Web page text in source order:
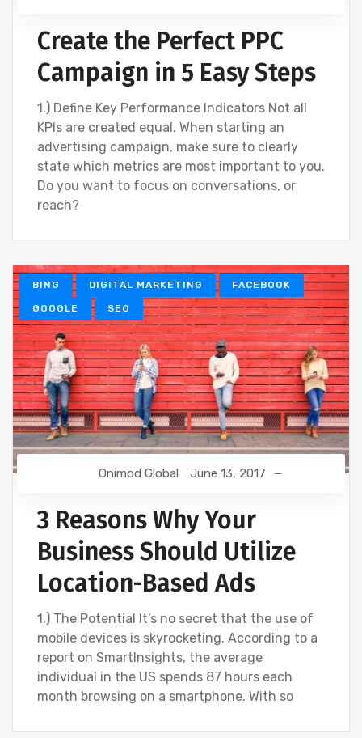
Create the Perfect PPC
Campaign in 5 Easy Steps
1.) Define Key Performance Indicators Not all
KPIs are created equal. When starting an
advertising campaign, make sure to clearly
state which metrics are most important to you.
Do you want to focus on conversations, or
reach?
BING DIGITAL MARKETING FACEBOOK
GOOGLE SEO
Onimod Global June 13, 2017
3 Reasons Why Your
Business Should Utilize
Location-Based Ads
1.) The Potential It’s no secret that the use of
mobile devices is skyrocketing. According to a
report on SmartInsights, the average
individual in the US spends 87 hours each
month browsing on a smartphone. With so